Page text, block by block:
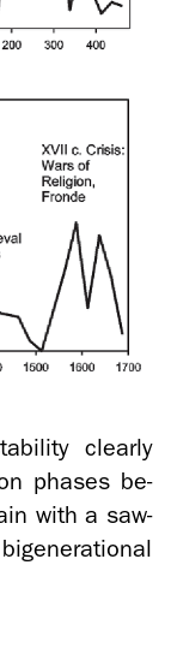
clearly
phases be­
with a saw­